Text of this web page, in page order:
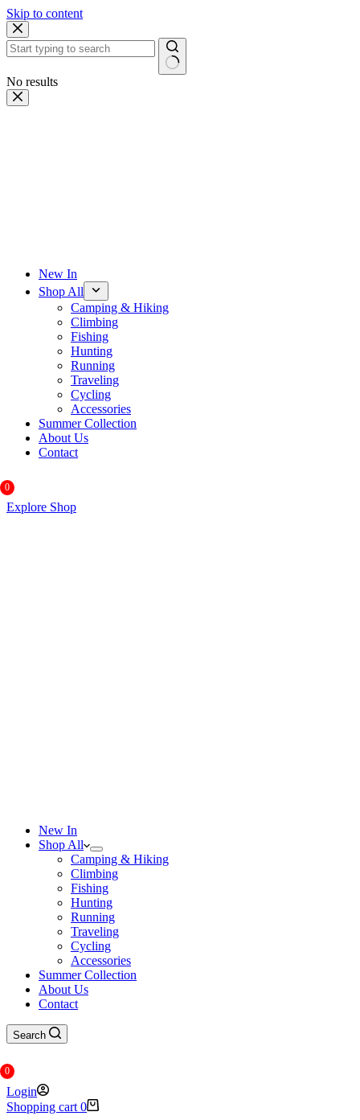
Skip to content
No results
New In
Shop All
Camping & Hiking
Climbing
Fishing
Hunting
Running
Traveling
Cycling
Accessories
Summer Collection
About Us
Contact
0
Explore Shop
New In
Shop All
Camping & Hiking
Climbing
Fishing
Hunting
Running
Traveling
Cycling
Accessories
Summer Collection
About Us
Contact
Search
0
Login
Shopping cart 0